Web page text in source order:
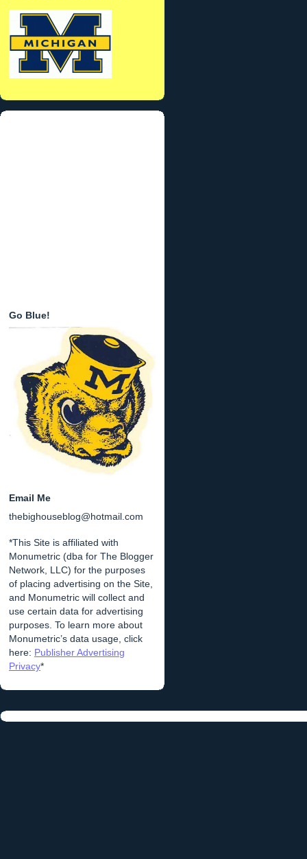
Go Blue!
Email Me
thebighouseblog@hotmail.com
*This Site is affiliated with
Monumetric (dba for The Blogger
Network, LLC) for the purposes
of placing advertising on the Site,
and Monumetric will collect and
use certain data for advertising
purposes. To learn more about
Monumetric’s data usage, click
here: Publisher Advertising
Privacy*